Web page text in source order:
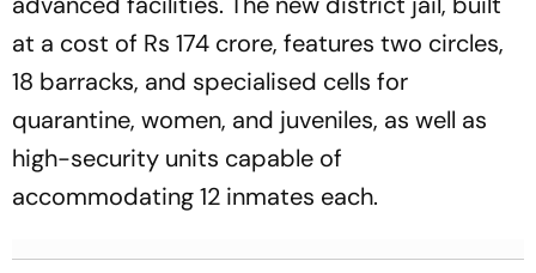
at a cost of Rs 174 crore, features two circles,
18 barracks, and specialised cells for
quarantine, women, and juveniles, as well as
high-security units capable of
accommodating 12 inmates each.